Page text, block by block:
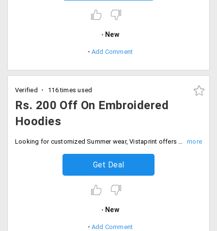
New
Add Comment
Verified 116 times used
Rs. 200 Off On Embroidered
Hoodies
Looking for customized Summer wear, Vistaprint offers it at a great price. Now get, Rs. 200 off Embroidered Hoodies at just Rs. 795 by including you personal logo and Brand name. Hurry up! Order now.
Get Deal
New
Add Comment